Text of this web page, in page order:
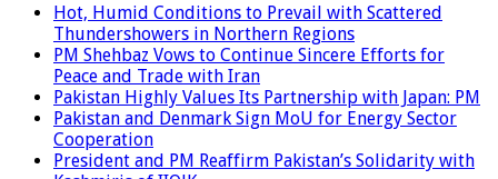
Hot, Humid Conditions to Prevail with Scattered
Thundershowers in Northern Regions
PM Shehbaz Vows to Continue Sincere Efforts for
Peace and Trade with Iran
Pakistan Highly Values Its Partnership with Japan: PM
Pakistan and Denmark Sign MoU for Energy Sector
Cooperation
President and PM Reaffirm Pakistan’s Solidarity with